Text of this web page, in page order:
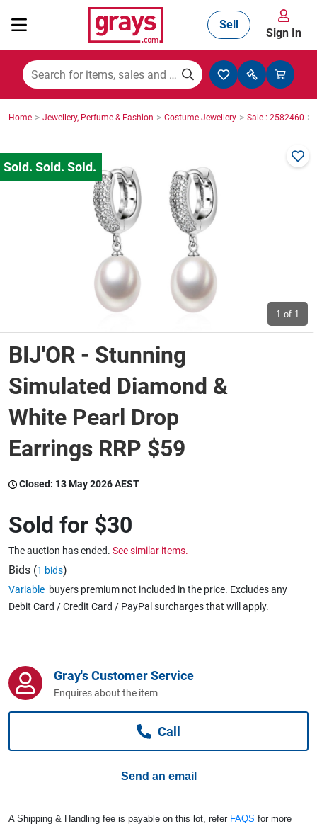
Mining, Construction & Agriculture
Cars, Bikes & Accessories
Trucks & Trailers
Wine & More
Catering, Hospitality & Gyms
Caravans & Motorhomes
Home, Garden & Appliances
Business For Sale
Sell
Sign In
Home > Jewellery, Perfume & Fashion > Costume Jewellery > Sale : 2582460 >
1 of 1
BIJ'OR - Stunning
Simulated Diamond &
White Pearl Drop
Earrings RRP $59
Closed: 13 May 2026 AEST
Sold for $30
The auction has ended. See similar items.
Bids (1 bids)
Variable buyers premium not included in the price. Excludes any
Debit Card / Credit Card / PayPal surcharges that will apply.
Gray's Customer Service
Enquires about the item
Call
Send an email
A Shipping & Handling fee is payable on this lot, refer FAQS for more